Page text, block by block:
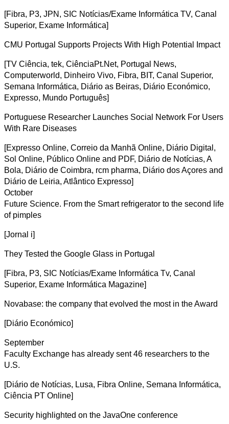
[Fibra, P3, JPN, SIC Notícias/Exame Informática TV, Canal
Superior, Exame Informática]
CMU Portugal Supports Projects With High Potential Impact
[TV Ciência, tek, CiênciaPt.Net, Portugal News,
Computerworld, Dinheiro Vivo, Fibra, BIT, Canal Superior,
Semana Informática, Diário as Beiras, Diário Económico,
Expresso, Mundo Português]
Portuguese Researcher Launches Social Network For Users
With Rare Diseases
[Expresso Online, Correio da Manhã Online, Diário Digital,
Sol Online, Público Online and PDF, Diário de Notícias, A
Bola, Diário de Coimbra, rcm pharma, Diário dos Açores and
Diário de Leiria, Atlântico Expresso]
October
Future Science. From the Smart refrigerator to the second life
of pimples
[Jornal i]
They Tested the Google Glass in Portugal
[Fibra, P3, SIC Notícias/Exame Informática Tv, Canal
Superior, Exame Informática Magazine]
Novabase: the company that evolved the most in the Award
[Diário Económico]
September
Faculty Exchange has already sent 46 researchers to the
U.S.
[Diário de Notícias, Lusa, Fibra Online, Semana Informática,
Ciência PT Online]
Security highlighted on the JavaOne conference